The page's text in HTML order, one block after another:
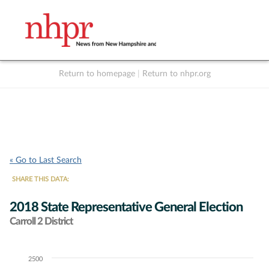
Return to homepage Return to nhpr.org
« Go to Last Search
SHARE THIS DATA:
2018 State Representative General Election
Carroll 2 District
Chart2500